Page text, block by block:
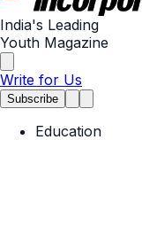
India's Leading
Youth Magazine
Write for Us
Subscribe
Education